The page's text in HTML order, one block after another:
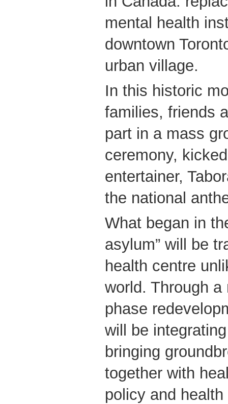
mental health
downtown
urban village.
In this historic
families, friends
part in a mass
ceremony,
entertainer,
the national
What began in
asylum” will be
health centre
world. Through
phase
will be
bringing
together with
policy and